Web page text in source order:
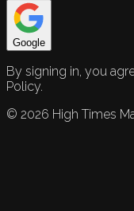
Google
By signing in, you
Policy.
© 2026 High Times